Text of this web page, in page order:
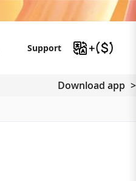
SupportSupport
Download app